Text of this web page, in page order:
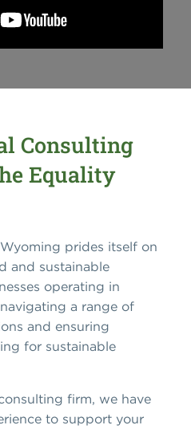
Consulting
Equality
prides itself on
and sustainable
operating in
a range of
and ensuring
for sustainable
firm, we have
to support your